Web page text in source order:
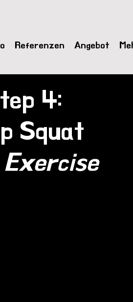
Referenzen Angebot
4:
Squat
Exercise